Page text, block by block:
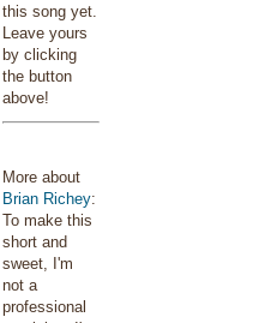
this song yet.
Leave yours
by clicking
the button
above!
More about
Brian Richey:
To make this
short and
sweet, I'm
not a
professional